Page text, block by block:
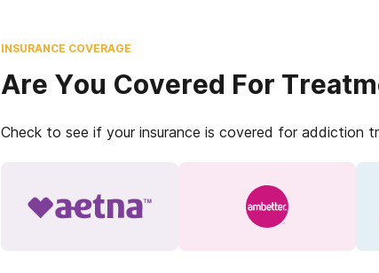
INSURANCE COVERAGE
Are You Covered For
Check to see if your insurance is covered for addiction